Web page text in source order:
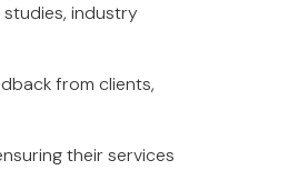
industry
from clients,
their services